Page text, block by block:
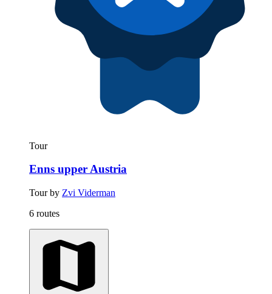
Tour
Enns upper Austria
Tour by Zvi Viderman
6 routes